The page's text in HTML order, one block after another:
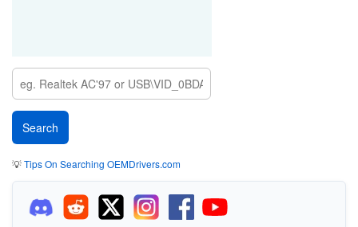
💡Tips On Searching OEMDrivers.com